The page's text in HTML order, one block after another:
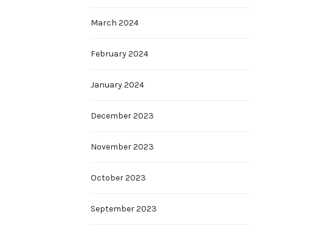
March 2024
February 2024
January 2024
December 2023
November 2023
October 2023
September 2023